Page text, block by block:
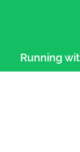
Running